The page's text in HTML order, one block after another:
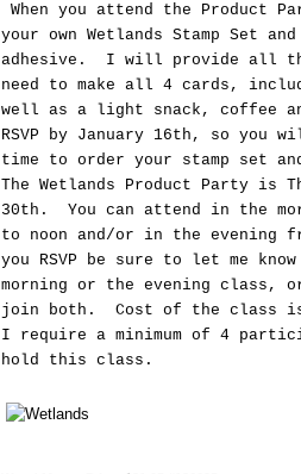
When you attend the Product
your own Wetlands Stamp Set
adhesive.  I will provide all
need to make all 4 cards,
well as a light snack, coffee
RSVP by January 16th, so you
time to order your stamp set
The Wetlands Product Party is
30th.  You can attend in the
to noon and/or in the evening
you RSVP be sure to let me
morning or the evening class,
join both.  Cost of the class
I require a minimum of 4
hold this class.